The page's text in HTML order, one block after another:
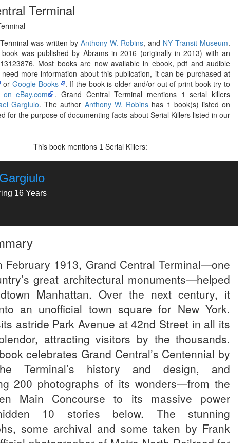
Terminal
was written byAnthony W. Robins, and NY Transit Museum.
was published by Abrams in 2016 (originally in 2013) with an
Most books are now available in ebook, pdf and audible
more information about this publication, it can be purchased at
or Google Books
. If the book is older and/or out of print book try to
eBay.com
. Grand Central Terminal mentions 1 serial killers
Gargiulo. The author Anthony W. Robins has 1 book(s) listed on
for the purpose of documenting facts about Serial Killers listed in our
This book mentions 1 Serial Killers:
16 Years
February 1913, Grand Central Terminal—one
great architectural monuments—helped
Manhattan. Over the next century, it
an unofficial town square for New York.
astride Park Avenue at 42nd Street in all its
attracting visitors by the thousands.
celebrates Grand Central’s Centennial by
Terminal’s history and design, and
200 photographs of its wonders—from the
Main Concourse to its massive power
10 stories below. The stunning
some archival and some taken by Frank